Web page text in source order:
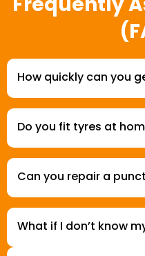
How quickly can you
Do you fit tyres at
Can you repair a
What if I don’t know